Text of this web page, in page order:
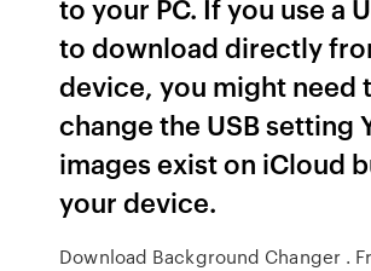
to your PC. If you use a
to download directly
device, you might need
change the USB setting
images exist on iCloud
your device.
Download Background Changer .